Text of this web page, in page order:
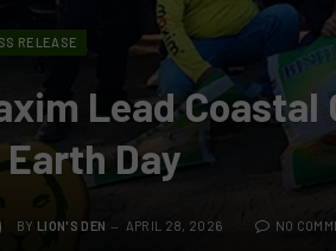
RELEASE
Lead
Day
BY LION'S DEN APRIL 28, 2026 NO